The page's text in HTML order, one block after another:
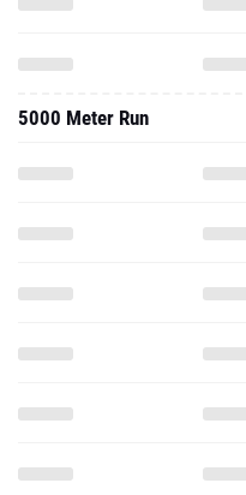
5000 Meter Run